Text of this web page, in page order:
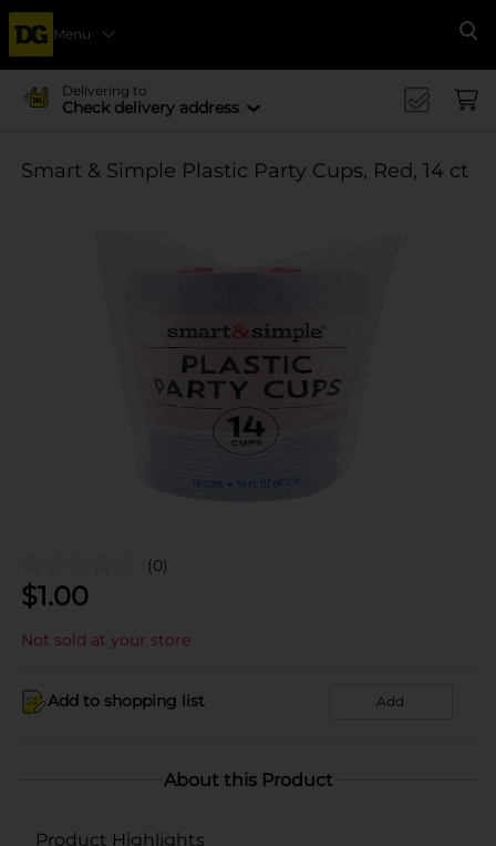
Menu
Delivering to
Check delivery address
Smart & Simple Plastic Party Cups, Red, 14 ct
(0)
$1.00
Not sold at your store
Add to shopping list Add
About this Product
Product Highlights